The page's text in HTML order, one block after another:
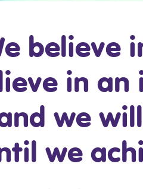
believe
in an
we
we